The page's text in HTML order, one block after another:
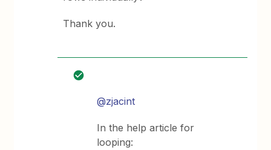
Thank you.
@zjacint
In the help article for
looping: